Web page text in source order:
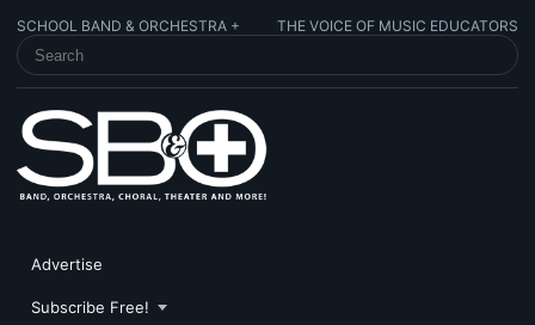
SCHOOL BAND & ORCHESTRA + THE VOICE OF MUSIC EDUCATORS
SEARCH SCHOOL BAND & ORCHESTRA +
Advertise
Subscribe Free!